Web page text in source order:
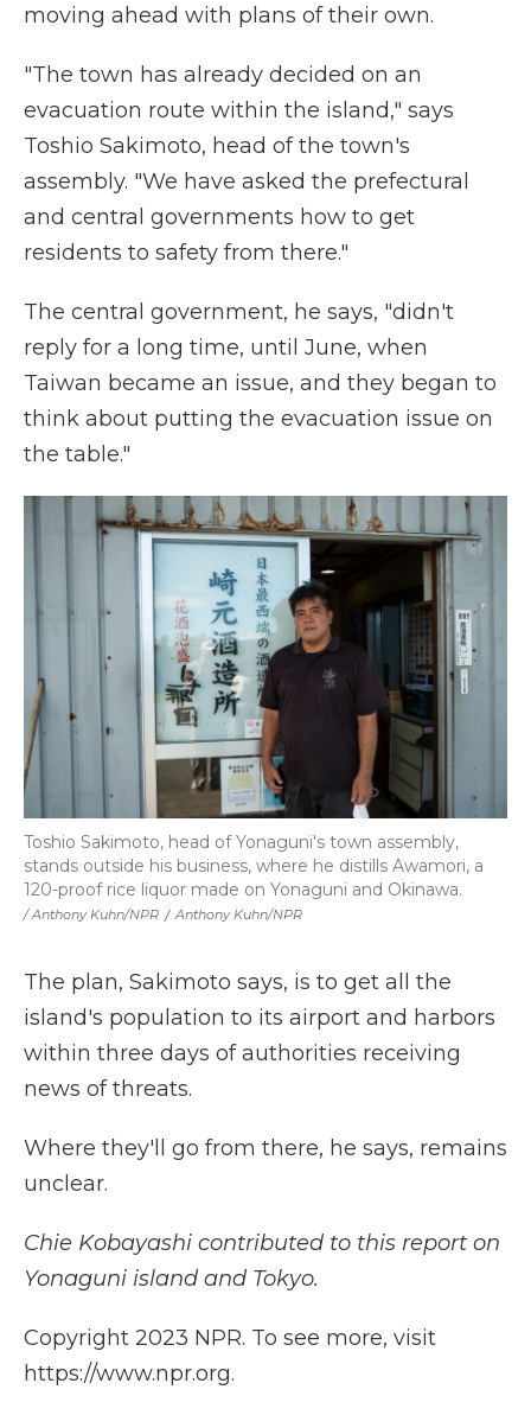
moving ahead with plans of their own.
"The town has already decided on an
evacuation route within the island," says
Toshio Sakimoto, head of the town's
assembly. "We have asked the prefectural
and central governments how to get
residents to safety from there."
The central government, he says, "didn't
reply for a long time, until June, when
Taiwan became an issue, and they began to
think about putting the evacuation issue on
the table."
/ Anthony Kuhn/NPR / Anthony Kuhn/NPR
Toshio Sakimoto, head of Yonaguni's town assembly,
stands outside his business, where he distills Awamori, a
120-proof rice liquor made on Yonaguni and Okinawa.
The plan, Sakimoto says, is to get all the
island's population to its airport and harbors
within three days of authorities receiving
news of threats.
Where they'll go from there, he says, remains
unclear.
Chie Kobayashi contributed to this report on
Yonaguni island and Tokyo.
Copyright 2023 NPR. To see more, visit
https://www.npr.org.